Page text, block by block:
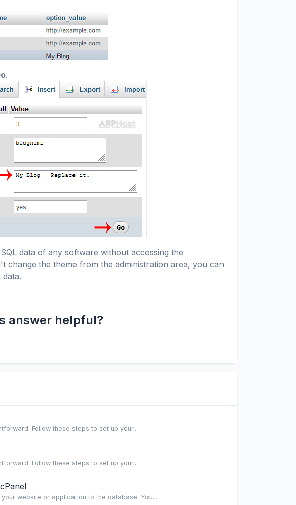
.
data of any software without accessing the
change the theme from the administration area, you can
answer helpful?
Follow these steps to set up your...
Follow these steps to set up your...
website or application to the database. You...